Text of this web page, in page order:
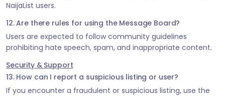
NaijaList users.
12. Are there rules for using the Message Board?
Users are expected to follow community guidelines
prohibiting hate speech, spam, and inappropriate content.
Security & Support
13. How can I report a suspicious listing or user?
If you encounter a fraudulent or suspicious listing, use the